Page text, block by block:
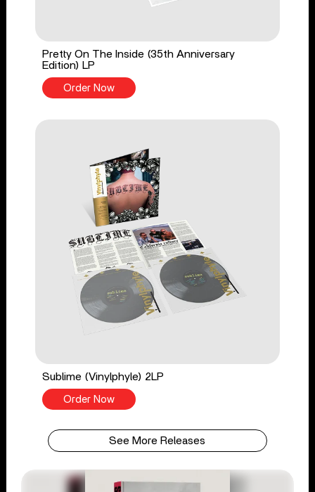
Pretty On The Inside (35th Anniversary
Edition) LP
Order Now
Sublime (Vinylphyle) 2LP
Order Now
See More Releases